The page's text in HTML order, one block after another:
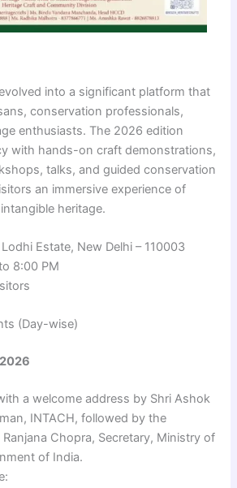
into a significant platform that
conservation professionals,
enthusiasts. The 2026 edition
with hands-on craft demonstrations,
talks, and guided conservation
an immersive experience of
heritage.
Estate, New Delhi – 110003
8:00 PM
(Day-wise)
a welcome address by Shri Ashok
INTACH, followed by the
Chopra, Secretary, Ministry of
of India.